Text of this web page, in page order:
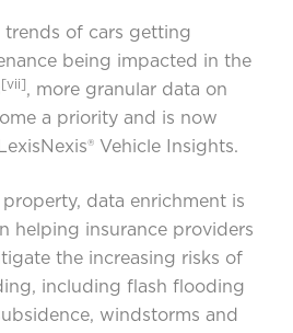
of cars getting
being impacted in the
[vii], more granular data on
a priority and is now
Vehicle Insights.
data enrichment is
helping insurance providers
the increasing risks of
including flash flooding
windstorms and